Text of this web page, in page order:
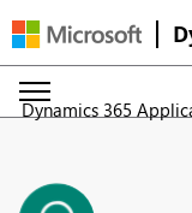
Dynamics 365